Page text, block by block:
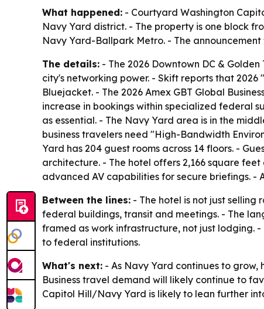
What happened: - Courtyard Washington
Navy Yard district. - The property is one block
Navy Yard-Ballpark Metro. - The
The details: - The 2026 Downtown DC &
city's networking power. - Skift reports that
Bluejacket. - The 2026 Amex GBT Global
increase in bookings within specialized federal
as essential. - The Navy Yard area is in the
business travelers need "High-Bandwidth
Yard has 204 guest rooms across 14 floors. -
architecture. - The hotel offers 2,166 square
advanced AV capabilities for secure briefings. -
Between the lines: - The hotel is not just selling
federal buildings, transit and meetings. - The
framed as work infrastructure, not just lodging.
to federal institutions.
What's next: - As Navy Yard continues to
Business travel demand will likely continue to
Capitol Hill/Navy Yard is likely to lean further